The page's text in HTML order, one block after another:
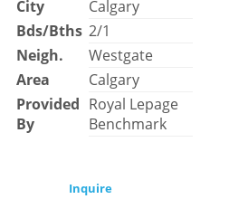
City
Calgary
Bds/Bths 2/1
Neigh.
Westgate
Area
Calgary
Provided
By
Royal Lepage
Benchmark
Inquire